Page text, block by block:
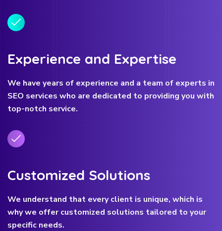
Experience and Expertise
We have years of experience and a team of experts in
SEO services who are dedicated to providing you with
top-notch service.
Customized Solutions
We understand that every client is unique, which is
why we offer customized solutions tailored to your
specific needs.